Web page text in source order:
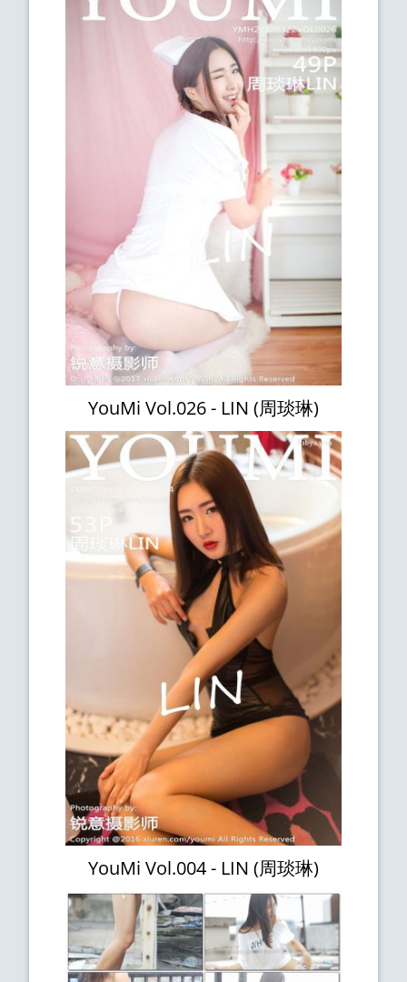
YouMi Vol.026 - LIN (周琰琳)
YouMi Vol.004 - LIN (周琰琳)